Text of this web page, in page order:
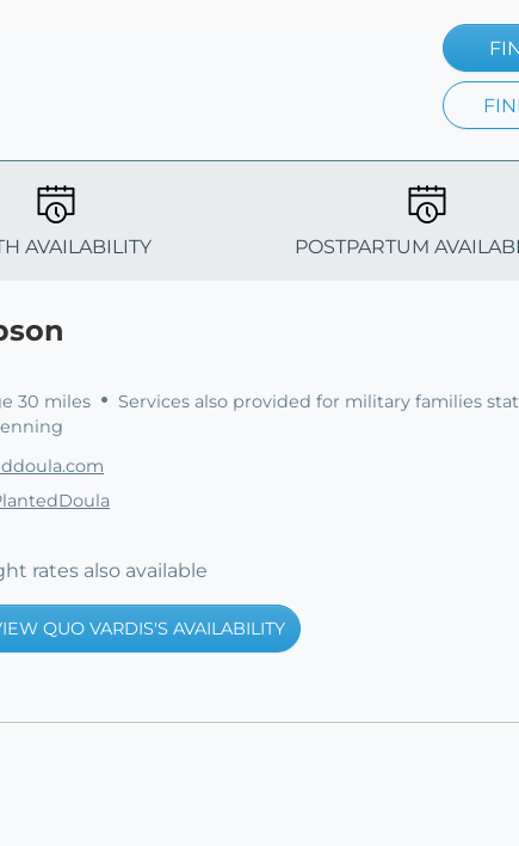
AVAILABILITY POSTPARTUM
30 miles
Services also provided for military families
rates also available
QUO VARDIS'S AVAILABILITY